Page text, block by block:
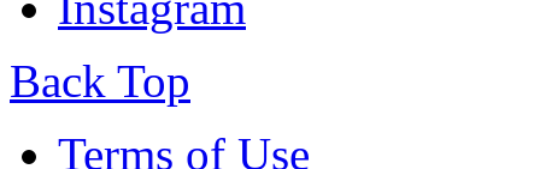
Back Top
Terms of Use